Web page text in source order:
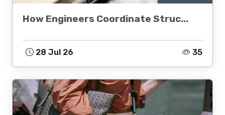
How Engineers Coordinate Struc...
28 Jul 26 35